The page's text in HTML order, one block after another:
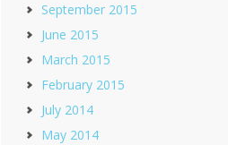
September 2015
June 2015
March 2015
February 2015
July 2014
May 2014